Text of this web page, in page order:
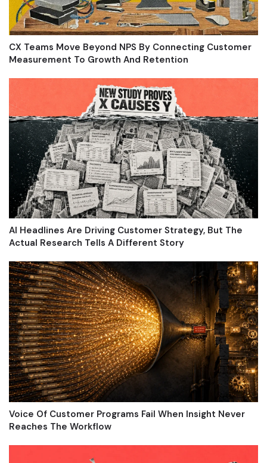
CX Teams Move Beyond NPS By Connecting Customer
Measurement To Growth And Retention
AI Headlines Are Driving Customer Strategy, But The
Actual Research Tells A Different Story
Voice Of Customer Programs Fail When Insight Never
Reaches The Workflow